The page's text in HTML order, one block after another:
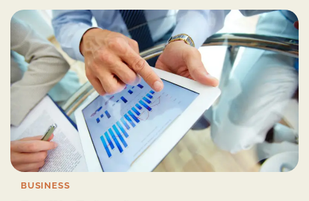
BUSINESS